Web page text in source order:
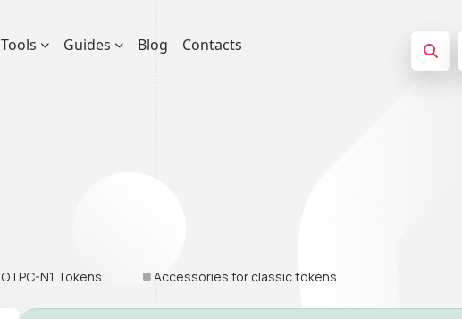
Tools Guides Blog Contacts
OTPC-N1 Tokens Accessories for classic tokens